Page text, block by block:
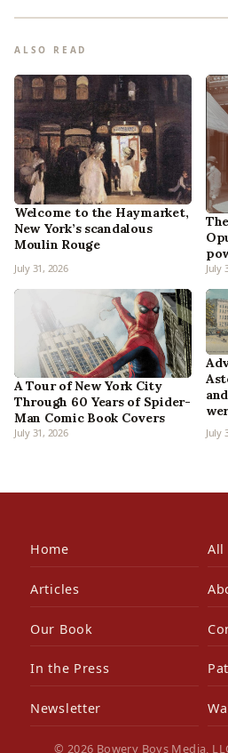
ALSO READ
Welcome to the Haymarket,
New York’s scandalous
Moulin Rouge
July 31, 2026 July
A Tour of New York City
Through 60 Years of Spider-
Man Comic Book Covers
July 31, 2026 July
Home All
Articles
Our Book
In the Press
Newsletter
© 2026 Bowery Boys Media,